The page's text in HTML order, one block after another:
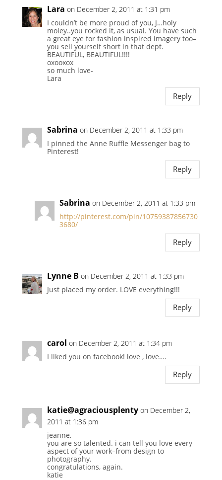
Lara on December 2, 2011 at 1:31 pm
I couldn’t be more proud of you, J…holy
moley..you rocked it, as usual. You have such
a great eye for fashion inspired imagery too–
you sell yourself short in that dept.
BEAUTIFUL, BEAUTIFUL!!!!
oxooxox
so much love-
Lara
Reply
Sabrina on December 2, 2011 at 1:33 pm
I pinned the Anne Ruffle Messenger bag to
Pinterest!
Reply
Sabrina on December 2, 2011 at 1:33 pm
http://pinterest.com/pin/10759387856730
3680/
Reply
Lynne B on December 2, 2011 at 1:33 pm
Just placed my order. LOVE everything!!!
Reply
carol on December 2, 2011 at 1:34 pm
I liked you on facebook! love , love….
Reply
katie@agraciousplenty on December 2,
2011 at 1:36 pm
jeanne,
you are so talented. i can tell you love every
aspect of your work–from design to
photography.
congratulations, again.
katie